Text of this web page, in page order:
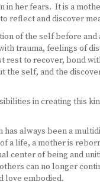
her fears. It is a
reflect and discover
of the self before
trauma, feelings of
to recover, bond
self, and the
in creating this
always been a
a life, a mother is
center of being and
can no longer
love embodied.